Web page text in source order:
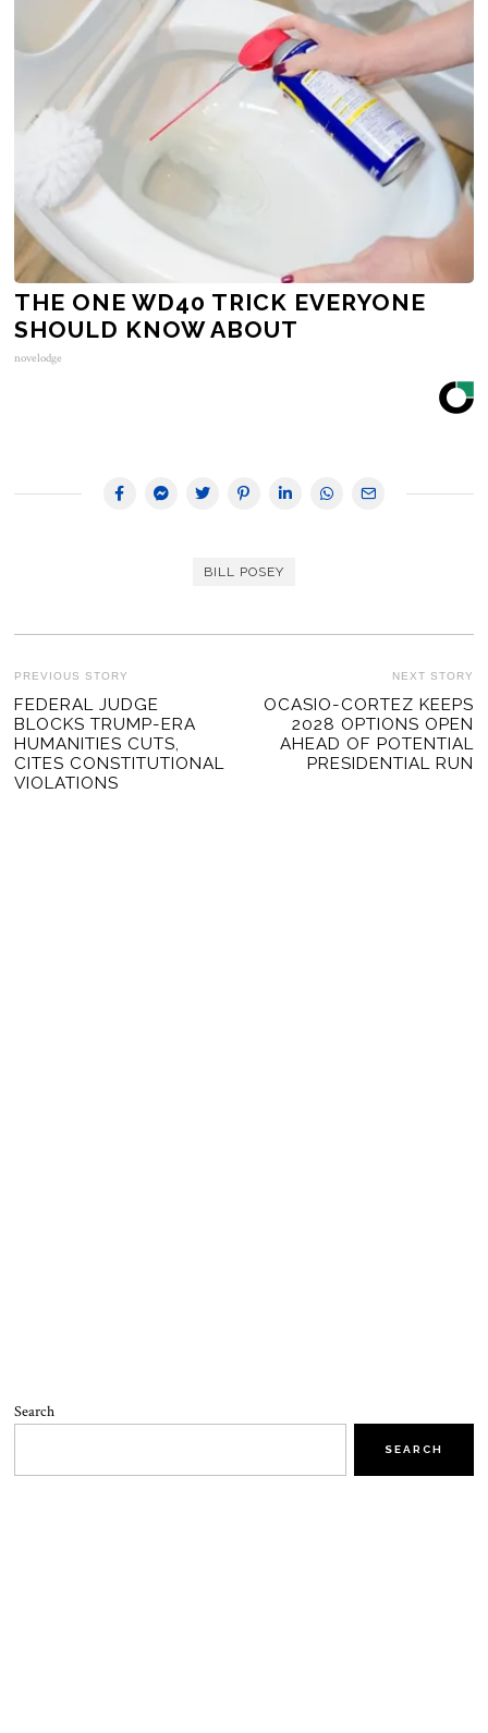
THE ONE WD40 TRICK EVERYONE
SHOULD KNOW ABOUT
novelodge
BILL POSEY
POST
NAVIGATION
PREVIOUS STORY
Previous
post:
FEDERAL JUDGE
BLOCKS TRUMP-ERA
HUMANITIES CUTS,
CITES CONSTITUTIONAL
VIOLATIONS
NEXT STORY
OCASIO-CORTEZ KEEPS
2028 OPTIONS OPEN
AHEAD OF POTENTIAL
PRESIDENTIAL RUN
Search
SEARCH